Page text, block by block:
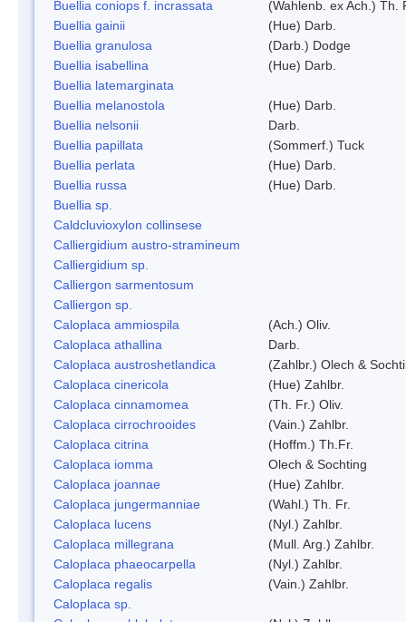
Buellia coniops f. incrassata
(Wahlenb. ex Ach.) Th.
Buellia gainii
(Hue) Darb.
Buellia granulosa
(Darb.) Dodge
Buellia isabellina
(Hue) Darb.
Buellia latemarginata
Buellia melanostola
(Hue) Darb.
Buellia nelsonii
Darb.
Buellia papillata
(Sommerf.) Tuck
Buellia perlata
(Hue) Darb.
Buellia russa
(Hue) Darb.
Buellia sp.
Caldcluvioxylon collinsese
Calliergidium austro-stramineum
Calliergidium sp.
Calliergon sarmentosum
Calliergon sp.
Caloplaca ammiospila
(Ach.) Oliv.
Caloplaca athallina
Darb.
Caloplaca austroshetlandica
(Zahlbr.) Olech &
Caloplaca cinericola
(Hue) Zahlbr.
Caloplaca cinnamomea
(Th. Fr.) Oliv.
Caloplaca cirrochrooides
(Vain.) Zahlbr.
Caloplaca citrina
(Hoffm.) Th.Fr.
Caloplaca iomma
Olech & Sochting
Caloplaca joannae
(Hue) Zahlbr.
Caloplaca jungermanniae
(Wahl.) Th. Fr.
Caloplaca lucens
(Nyl.) Zahlbr.
Caloplaca millegrana
(Mull. Arg.) Zahlbr.
Caloplaca phaeocarpella
(Nyl.) Zahlbr.
Caloplaca regalis
(Vain.) Zahlbr.
Caloplaca sp.